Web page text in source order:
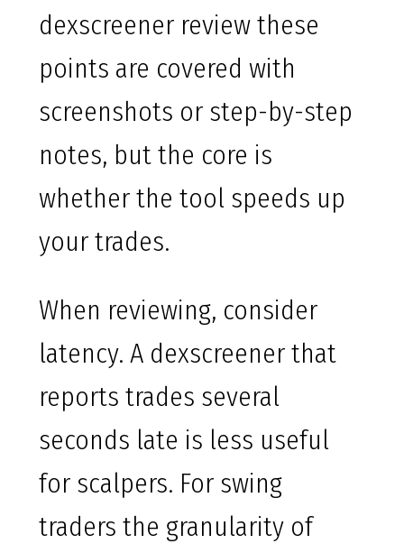
dexscreener review these
points are covered with
screenshots or step-by-step
notes, but the core is
whether the tool speeds up
your trades.
When reviewing, consider
latency. A dexscreener that
reports trades several
seconds late is less useful
for scalpers. For swing
traders the granularity of